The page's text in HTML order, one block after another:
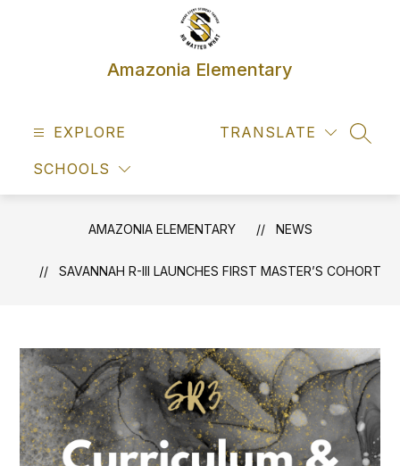
Amazonia Elementary
EXPLORE
SCHOOLS
TRANSLATE
AMAZONIA ELEMENTARY NEWS
SAVANNAH R-III LAUNCHES FIRST MASTER’S COHORT